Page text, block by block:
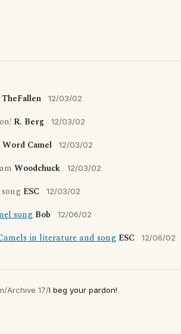
TheFallen 12/03/02
R. Berg 12/03/02
Word Camel 12/03/02
Woodchuck 12/03/02
ESC 12/03/02
song Bob 12/06/02
in literature and song ESC 12/06/02
/Archive 17/I beg your pardon!